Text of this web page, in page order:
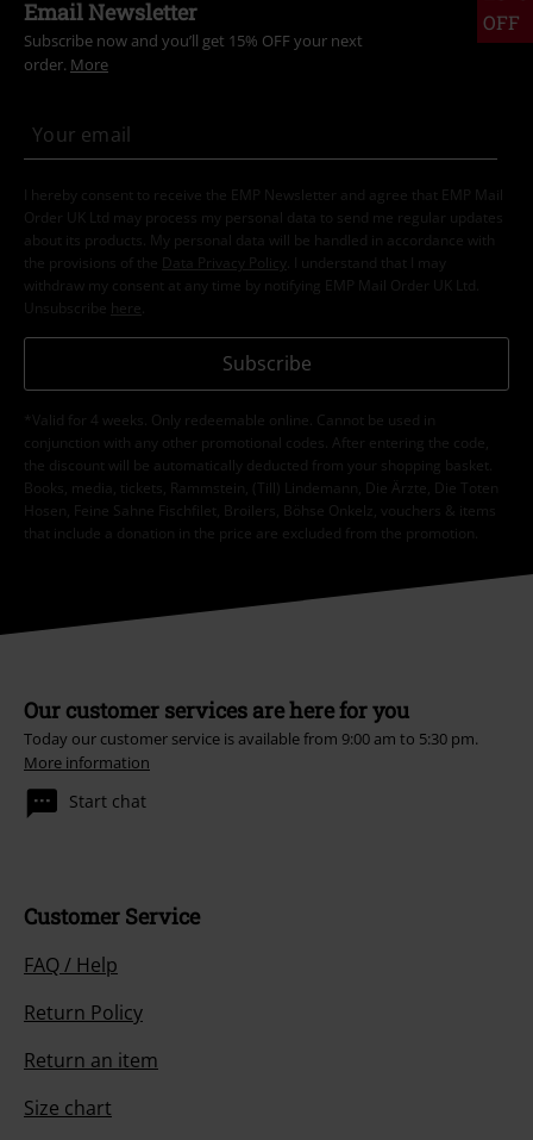
OFF
Email Newsletter
Subscribe now and you’ll get 15% OFF your next
order. More
I hereby consent to receive the EMP Newsletter and agree that EMP Mail
Order UK Ltd may process my personal data to send me regular updates
about its products. My personal data will be handled in accordance with
the provisions of the
Data Privacy Policy
. I understand that I may
withdraw my consent at any time by notifying EMP Mail Order UK Ltd.
Unsubscribe here
Subscribe
*Valid for 4 weeks. Only redeemable online. Cannot be used in
conjunction with any other promotional codes. After entering the code,
the discount will be automatically deducted from your shopping basket.
Books, media, tickets, Rammstein, (Till) Lindemann, Die Ärzte, Die Toten
Hosen, Feine Sahne Fischfilet, Broilers, Böhse Onkelz, vouchers & items
that include a donation in the price are excluded from the promotion.
Our customer services are here for you
Today our customer service is available from 9:00 am to 5:30 pm.
More information
Start chat
Customer Service
FAQ / Help
Return Policy
Return an item
Size chart